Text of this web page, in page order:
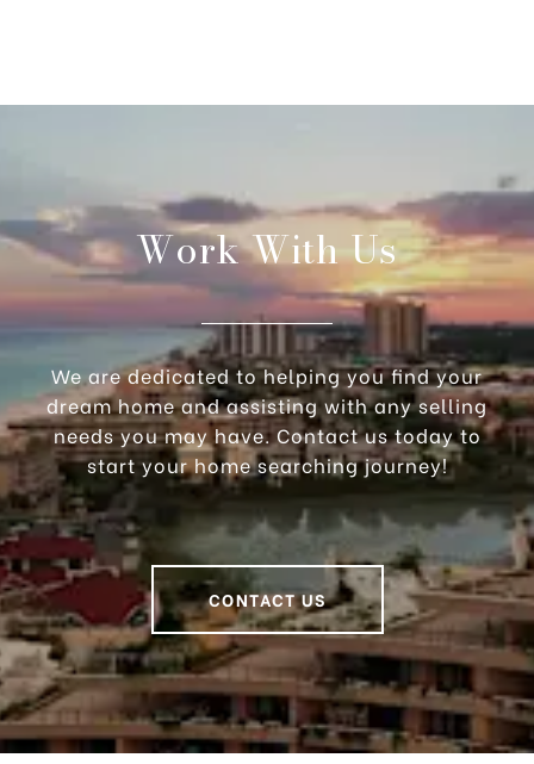
Work With Us
We are dedicated to helping you find your
dream home and assisting with any selling
needs you may have. Contact us today to
start your home searching journey!
CONTACT US